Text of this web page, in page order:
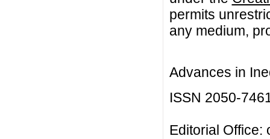
permits
any medium,
Advances in
ISSN 2050-
Editorial Office: